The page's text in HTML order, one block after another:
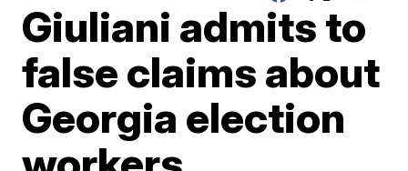
Giuliani admits to
false claims about
Georgia election